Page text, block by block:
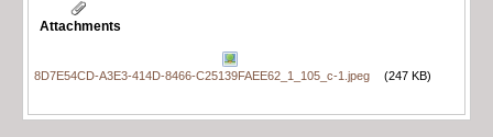
Attachments
8D7E54CD-A3E3-414D-8466-C25139FAEE62_1_105_c-1.jpeg (247 KB)